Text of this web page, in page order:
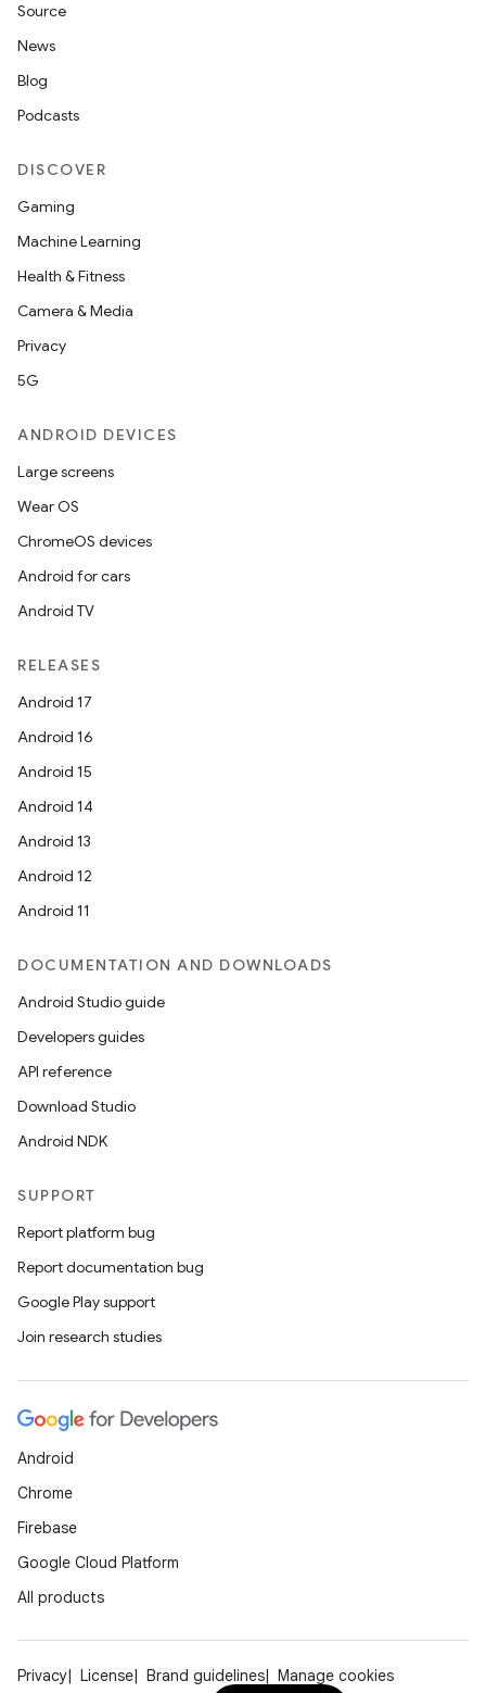
Source
News
Blog
Podcasts
DISCOVER
Gaming
Machine Learning
Health & Fitness
Camera & Media
Privacy
5G
ANDROID DEVICES
Large screens
Wear OS
ChromeOS devices
Android for cars
Android TV
RELEASES
Android 17
Android 16
Android 15
Android 14
Android 13
Android 12
Android 11
DOCUMENTATION AND DOWNLOADS
Android Studio guide
Developers guides
API reference
Download Studio
Android NDK
SUPPORT
Report platform bug
Report documentation bug
Google Play support
Join research studies
Android
Chrome
Firebase
Google Cloud Platform
All products
Privacy License Brand guidelines Manage cookies